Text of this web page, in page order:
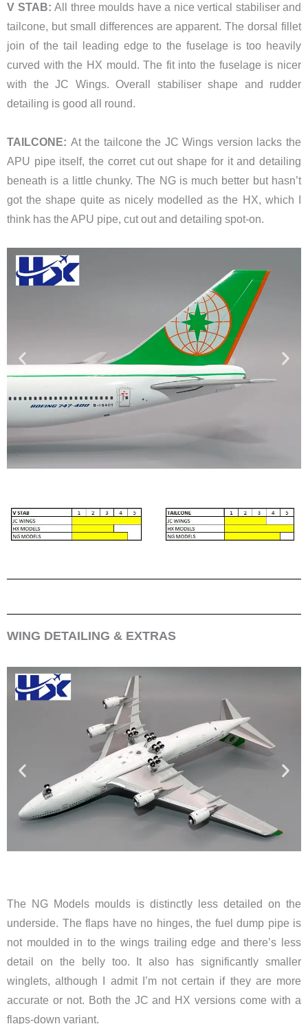
V STAB: All three moulds have a nice vertical stabiliser and
tailcone, but small differences are apparent. The dorsal fillet
join of the tail leading edge to the fuselage is too heavily
curved with the HX mould. The fit into the fuselage is nicer
with the JC Wings. Overall stabiliser shape and rudder
detailing is good all round.
TAILCONE: At the tailcone the JC Wings version lacks the
APU pipe itself, the corret cut out shape for it and detailing
beneath is a little chunky. The NG is much better but hasn’t
got the shape quite as nicely modelled as the HX, which I
think has the APU pipe, cut out and detailing spot-on.
WING DETAILING & EXTRAS
The NG Models moulds is distinctly less detailed on the
underside. The flaps have no hinges, the fuel dump pipe is
not moulded in to the wings trailing edge and there’s less
detail on the belly too. It also has significantly smaller
winglets, although I admit I’m not certain if they are more
accurate or not. Both the JC and HX versions come with a
flaps-down variant.